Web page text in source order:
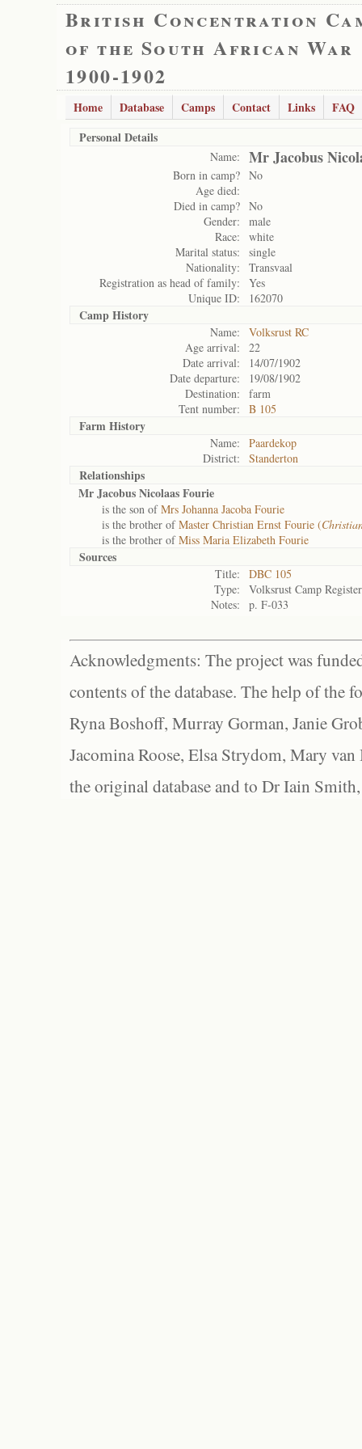
British Concentration
of the South African War
1900-1902
Home Database Camps Contact Links
FAQ
Personal Details
Name: Mr Jacobus
Born in camp? No
Age died:
Died in camp? No
Gender:
male
Race:
white
Marital status:
single
Nationality:
Transvaal
Registration as head of family:
Yes
Unique ID:
162070
Camp History
Name:
Volksrust RC
Age arrival:
22
Date arrival:
14/07/1902
Date departure:
19/08/1902
Destination:
farm
Tent number:
B 105
Farm History
Name:
Paardekop
District:
Standerton
Relationships
Mr Jacobus Nicolaas Fourie
is the son ofMrs Johanna Jacoba Fourie
is the brother ofMaster Christian Ernst Fourie (
is the brother ofMiss Maria Elizabeth Fourie
Sources
Title:
DBC 105
Type:
Volksrust Camp Register
Notes:
p. F-033
Acknowledgments: The project was
contents of the database. The help of the
Ryna Boshoff, Murray Gorman, Janie
Jacomina Roose, Elsa Strydom, Mary
the original database and to Dr Iain